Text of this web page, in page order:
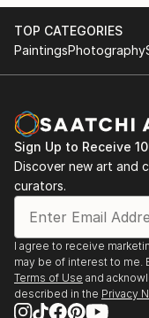
TOP CATEGORIES
PaintingsPhotography
Sign Up to Receive
Discover new art and
curators.
I agree to receive
may be of interest to me.
Terms of Use and
described in the Privacy